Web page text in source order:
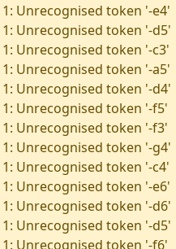
Unrecognised token '-e4'
Unrecognised token '-d5'
Unrecognised token '-c3'
Unrecognised token '-a5'
Unrecognised token '-d4'
1: Unrecognised token '-f5'
1: Unrecognised token '-f3'
Unrecognised token '-g4'
Unrecognised token '-c4'
Unrecognised token '-e6'
Unrecognised token '-d6'
Unrecognised token '-d5'
1: Unrecognised token '-f6'